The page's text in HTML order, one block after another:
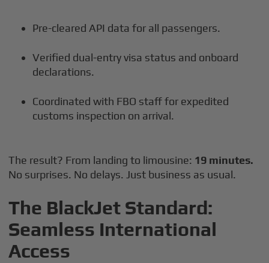
Pre-cleared API data for all passengers.
Verified dual-entry visa status and onboard
declarations.
Coordinated with FBO staff for expedited
customs inspection on arrival.
The result? From landing to limousine: 19 minutes.
No surprises. No delays. Just business as usual.
The BlackJet Standard:
Seamless International
Access